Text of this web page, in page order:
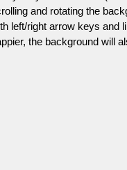
and rotating the
left/right arrow keys and
the background will